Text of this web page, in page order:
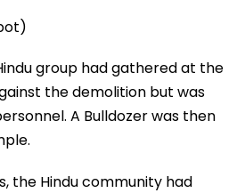
group had gathered at the
the demolition but was
A Bulldozer was then
the Hindu community had